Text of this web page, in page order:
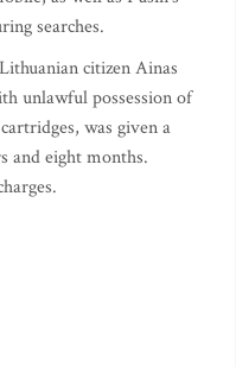
searches.
citizen Ainas
unlawful possession of
was given a
and eight months.